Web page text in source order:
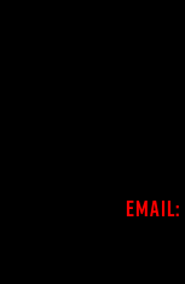
Email: